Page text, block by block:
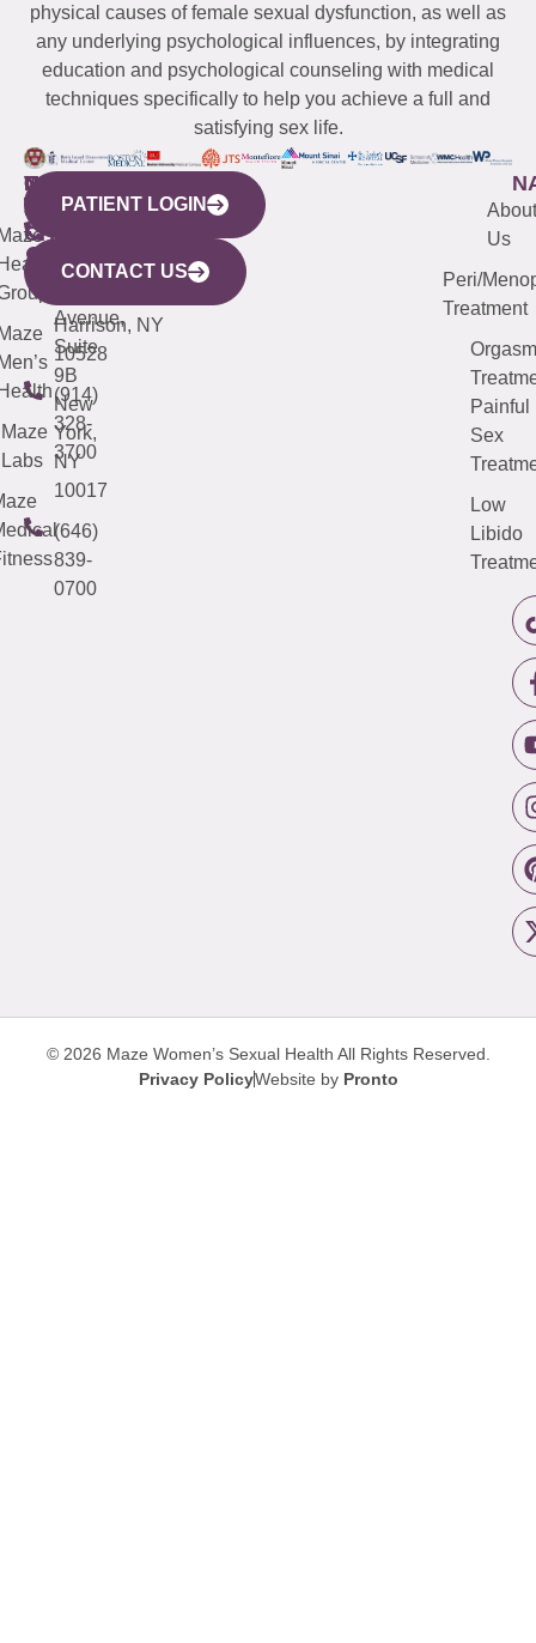
physical causes of female sexual dysfunction, as well as
any underlying psychological influences, by integrating
education and psychological counseling with medical
techniques specifically to help you achieve a full and
satisfying sex life.
WESTCHESTER
440
Mamaroneck
Avenue,
Harrison, NY
10528
(914)
328-
3700
NEW
YORK
CITY
633
Avenue,
Suite
9B
New
York,
NY
10017
(646)
839-
0700
QUICK
LINKS
Maze
Labs
CONNECTICUT
(203)
487-
4000
NEW
JERSEY
(973)
913-
About
Us
Peri/
Treatment
Orgasm
Painful
Sex
Low
Libido
PATIENT LOGIN
CONTACT US
© 2026 Maze Women’s Sexual Health All Rights Reserved.
Privacy PolicyWebsite by Pronto